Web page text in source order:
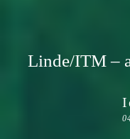
Linde/ITM –